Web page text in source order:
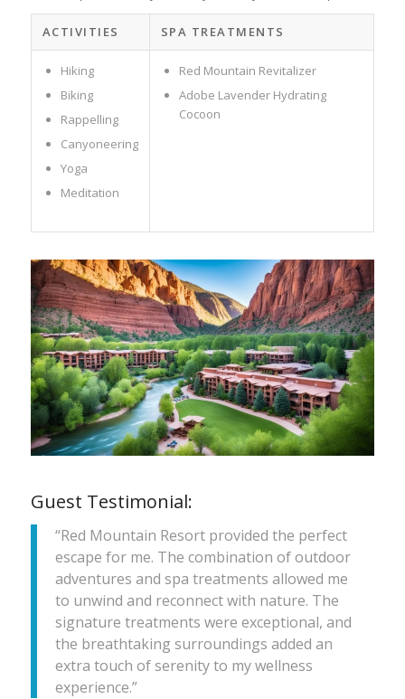
ACTIVITIES SPA TREATMENTS
Hiking
Biking
Rappelling
Canyoneering
Yoga
Meditation
Red Mountain Revitalizer
Adobe Lavender Hydrating
Cocoon
Guest Testimonial:
“Red Mountain Resort provided the perfect
escape for me. The combination of outdoor
adventures and spa treatments allowed me
to unwind and reconnect with nature. The
signature treatments were exceptional, and
the breathtaking surroundings added an
extra touch of serenity to my wellness
experience.”